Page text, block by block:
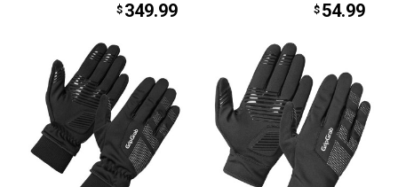
$ 349.99 $ 54.99